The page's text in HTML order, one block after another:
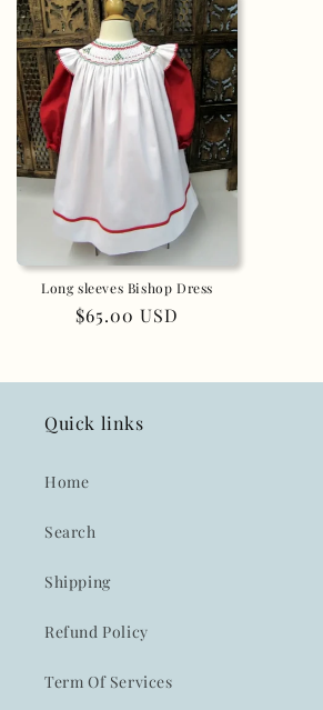
Long sleeves Bishop Dress
Regular
$65.00 USD
Quick links
Home
Search
Shipping
Refund Policy
Term Of Services